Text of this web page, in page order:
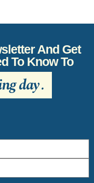
And Get
To Know To
day.